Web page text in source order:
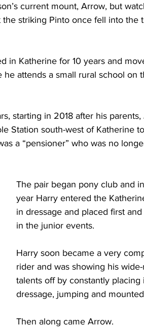
current mount, Arrow, but
striking Pinto once fell into the
in Katherine for 10 years and
attends a small rural school on
starting in 2018 after his parents,
Station south-west of Katherine
a “pensioner” who was no
The pair began pony club and
year Harry entered the
in dressage and placed first
in the junior events.
Harry soon became a very
rider and was showing his
talents off by constantly placing
dressage, jumping and
Then along came Arrow.